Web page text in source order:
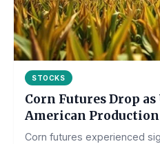
STOCKS
Corn Futures Drop as
American Production
Corn futures experienced